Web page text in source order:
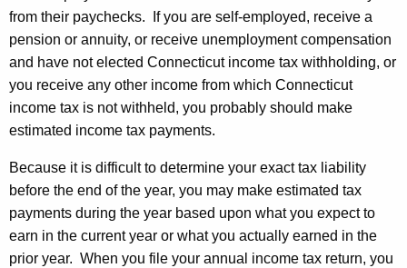
I
n
c
o
m
e
T
a
x
from their paychecks. If you are self-employed, receive a
pension or annuity, or receive unemployment compensation
and have not elected Connecticut income tax withholding, or
you receive any other income from which Connecticut
income tax is not withheld, you probably should make
estimated income tax payments.
Because it is difficult to determine your exact tax liability
before the end of the year, you may make estimated tax
payments during the year based upon what you expect to
earn in the current year or what you actually earned in the
prior year. When you file your annual income tax return, you